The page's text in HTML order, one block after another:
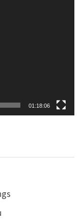
01:18:06